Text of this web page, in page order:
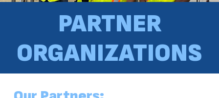
PARTNER
ORGANIZATIONS